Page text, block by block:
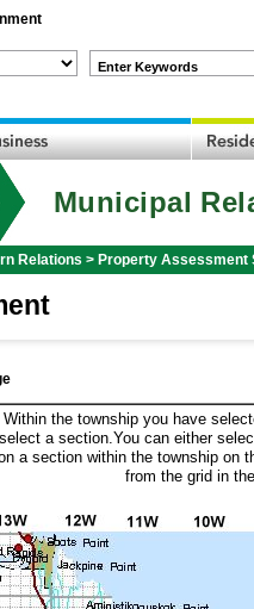
Enter Keywords
Municipal
Relations > Property Assessment
Within the township you have
select a section.You can either
a section within the township on
from the grid in